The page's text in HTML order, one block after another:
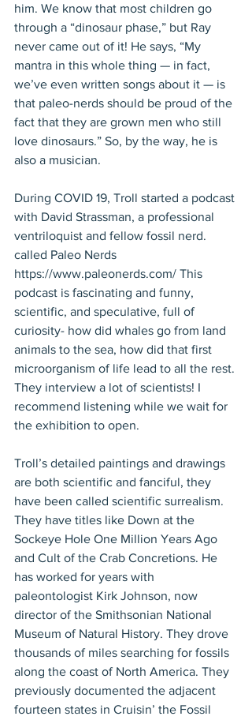
him. We know that most children go
through a “dinosaur phase,” but Ray
never came out of it! He says, “My
mantra in this whole thing — in fact,
we’ve even written songs about it — is
that paleo-nerds should be proud of the
fact that they are grown men who still
love dinosaurs.” So, by the way, he is
also a musician.
During COVID 19, Troll started a podcast
with David Strassman, a professional
ventriloquist and fellow fossil nerd.
called Paleo Nerds
https://www.paleonerds.com/ This
podcast is fascinating and funny,
scientific, and speculative, full of
curiosity- how did whales go from land
animals to the sea, how did that first
microorganism of life lead to all the rest.
They interview a lot of scientists! I
recommend listening while we wait for
the exhibition to open.
Troll’s detailed paintings and drawings
are both scientific and fanciful, they
have been called scientific surrealism.
They have titles like Down at the
Sockeye Hole One Million Years Ago
and Cult of the Crab Concretions. He
has worked for years with
paleontologist Kirk Johnson, now
director of the Smithsonian National
Museum of Natural History. They drove
thousands of miles searching for fossils
along the coast of North America. They
previously documented the adjacent
fourteen states in Cruisin’ the Fossil